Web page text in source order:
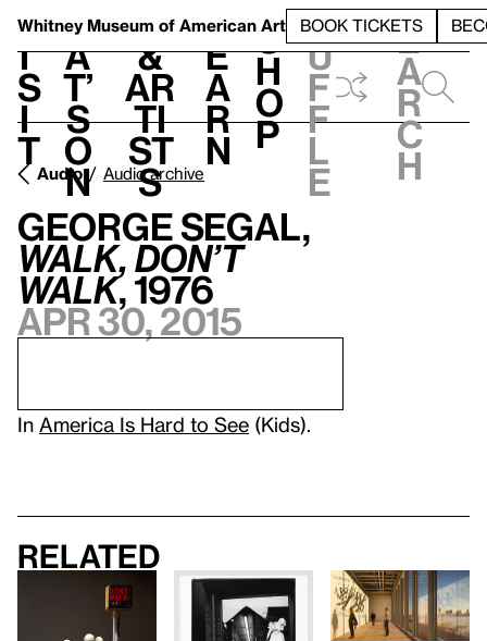
Whitney Museum of American Art BOOK TICKETS
V
i
s
i
t
h
a
t’
s
o
n
t
&
Ar
ti
st
s
L
e
a
r
n
S
h
o
p
h
u
f
f
l
e
e
a
r
c
h
Audio Audio archive
George Segal,
Walk, Don’t
Walk, 1976
Apr 30, 2015
In America Is Hard to See (Kids).
Related